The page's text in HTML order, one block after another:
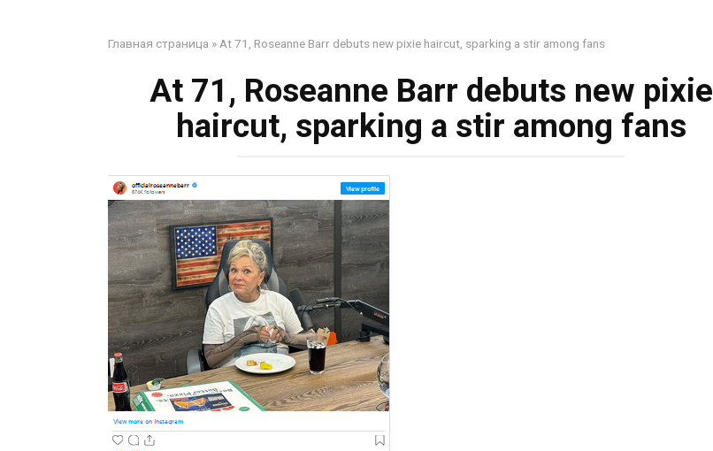
Главная страница » At 71, Roseanne Barr debuts new pixie haircut, sparking a stir among fans
At 71, Roseanne Barr debuts new pixie
haircut, sparking a stir among fans